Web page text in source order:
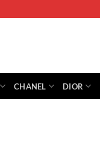
CHANEL DIOR